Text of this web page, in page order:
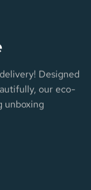
Designed
our eco-
unboxing